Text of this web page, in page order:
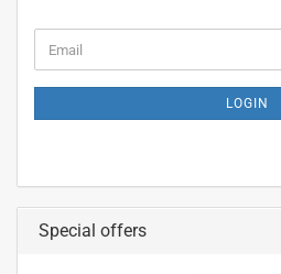
TO
PAGE
Email
LOGIN
Special offers